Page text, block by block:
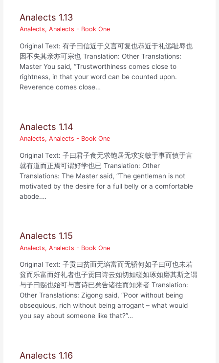
Analects 1.13
Analects,Analects - Book One
Original Text: 有子曰信近于义言可复也恭近于礼远耻辱也
因不失其亲亦可宗也 Translation: Other Translations:
Master You said, “Trustworthiness comes close to
rightness, in that your word can be counted upon.
Reverence comes close…
Analects 1.14
Analects,Analects - Book One
Original Text: 子曰君子食无求饱居无求安敏于事而慎于言
就有道而正焉可谓好学也已 Translation: Other
Translations: The Master said, “The gentleman is not
motivated by the desire for a full belly or a comfortable
abode.…
Analects 1.15
Analects,Analects - Book One
Original Text: 子贡曰贫而无谄富而无骄何如子曰可也未若
贫而乐富而好礼者也子贡曰诗云如切如磋如琢如磨其斯之谓
与子曰赐也始可与言诗已矣告诸往而知来者 Translation:
Other Translations: Zigong said, “Poor without being
obsequious, rich without being arrogant – what would
you say about someone like that?”…
Analects 1.16